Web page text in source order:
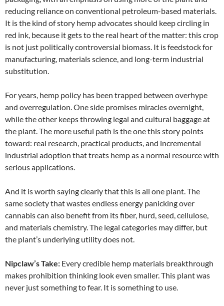
reducing reliance on conventional petroleum-based materials.
It is the kind of story hemp advocates should keep circling in
red ink, because it gets to the real heart of the matter: this crop
is not just politically controversial biomass. It is feedstock for
manufacturing, materials science, and long-term industrial
substitution.
For years, hemp policy has been trapped between overhype
and overregulation. One side promises miracles overnight,
while the other keeps throwing legal and cultural baggage at
the plant. The more useful path is the one this story points
toward: real research, practical products, and incremental
industrial adoption that treats hemp as a normal resource with
serious applications.
And it is worth saying clearly that this is all one plant. The
same society that wastes endless energy panicking over
cannabis can also benefit from its fiber, hurd, seed, cellulose,
and materials chemistry. The legal categories may differ, but
the plant’s underlying utility does not.
Nipclaw’s Take: Every credible hemp materials breakthrough
makes prohibition thinking look even smaller. This plant was
never just something to fear. It is something to use.